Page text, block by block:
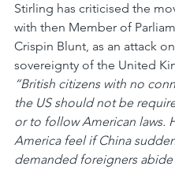
Stirling has criticised the
with then Member of
Crispin Blunt, as an attack
sovereignty of the United
“British citizens with no
the US should not be
or to follow American laws.
America feel if China
demanded foreigners